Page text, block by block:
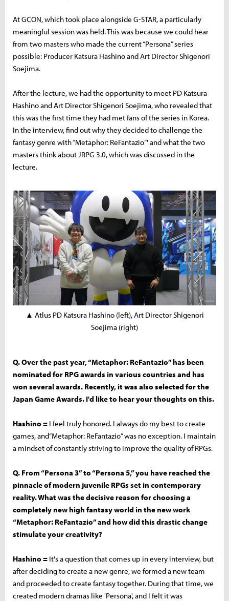
At GCON, which took place alongside G-STAR, a particularly
meaningful session was held. This was because we could hear
from two masters who made the current “Persona” series
possible: Producer Katsura Hashino and Art Director Shigenori
Soejima.
After the lecture, we had the opportunity to meet PD Katsura
Hashino and Art Director Shigenori Soejima, who revealed that
this was the first time they had met fans of the series in Korea.
In the interview, find out why they decided to challenge the
fantasy genre with “Metaphor: ReFantazio”' and what the two
masters think about JRPG 3.0, which was discussed in the
lecture.
▲ Atlus PD Katsura Hashino (left), Art Director Shigenori
Soejima (right)
Q. Over the past year, “Metaphor: ReFantazio” has been
nominated for RPG awards in various countries and has
won several awards. Recently, it was also selected for the
Japan Game Awards. I'd like to hear your thoughts on this.
Hashino = I feel truly honored. I always do my best to create
games, and“Metaphor: ReFantazio” was no exception. I maintain
a mindset of constantly striving to improve the quality of RPGs.
Q. From “Persona 3” to “Persona 5,” you have reached the
pinnacle of modern juvenile RPGs set in contemporary
reality. What was the decisive reason for choosing a
completely new high fantasy world in the new work
“Metaphor: ReFantazio” and how did this drastic change
stimulate your creativity?
Hashino = It's a question that comes up in every interview, but
after deciding to create a new genre, we formed a new team
and proceeded to create fantasy together. During that time, we
created modern dramas like 'Persona', and I felt it was